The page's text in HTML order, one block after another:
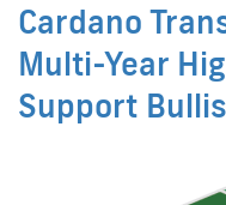
Cardano
Multi-Year
Support